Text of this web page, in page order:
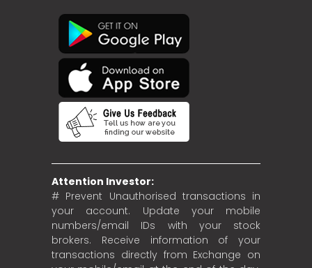
Attention Investor:
# Prevent Unauthorised transactions in
your account. Update your mobile
numbers/email IDs with your stock
brokers. Receive information of your
transactions directly from Exchange on